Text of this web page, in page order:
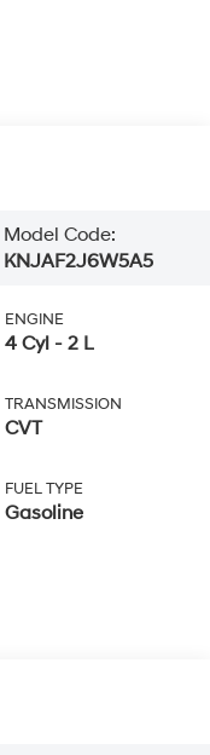
Model Code:
KNJAF2J6W5A5
ENGINE
4 Cyl - 2 L
TRANSMISSION
CVT
FUEL TYPE
Gasoline